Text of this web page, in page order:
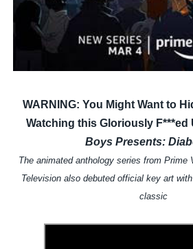
'Jamarcus Rose & Da 5 Bullet
WARNING: You Might Want to
Watching this Gloriously F***ed
Boys Presents:
The animated anthology series from Prime
Television also debuted official key art
classic